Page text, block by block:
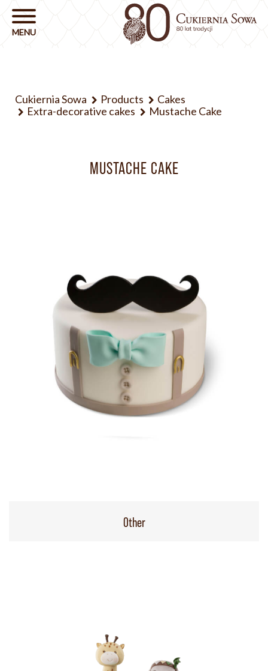
Cukiernia Sowa Products
Cakes
Extra-decorative cakes
Mustache Cake
MUSTACHE CAKE
Other